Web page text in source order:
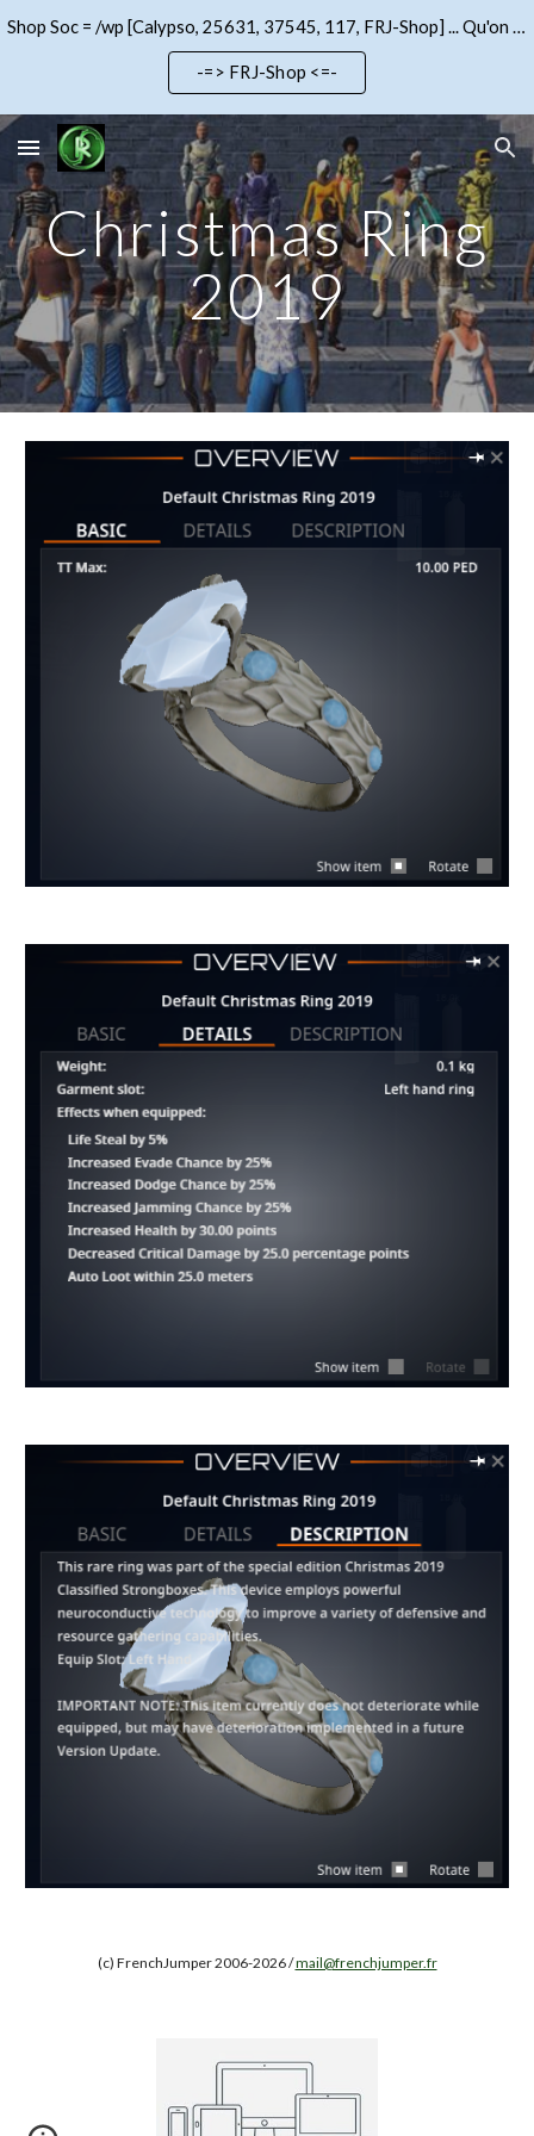
Skip to main content Skip to navigation
Shop Soc = /wp [Calypso, 25631, 37545, 117, FRJ-Shop] ... Qu'on se le dise !!!
-=> FRJ-Shop <=-
Christmas Ring
2019
(c) FrenchJumper 2006-2026 /mail@frenchjumper.fr